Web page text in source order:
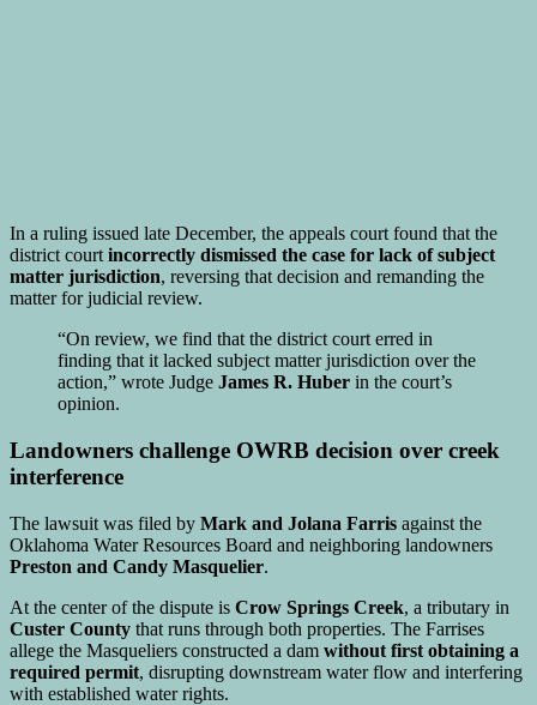
In a ruling issued late December, the appeals court found that the
district courtincorrectly dismissed the case for lack of subject
matter jurisdiction, reversing that decision and remanding the
matter for judicial review.
“On review, we find that the district court erred in
finding that it lacked subject matter jurisdiction over the
action,” wrote Judge James R. Huber in the court’s
opinion.
Landowners challenge OWRB decision over creek
interference
The lawsuit was filed by Mark and Jolana Farris against the
Oklahoma Water Resources Board and neighboring landowners
Preston and Candy Masquelier.
At the center of the dispute is Crow Springs Creek, a tributary in
Custer County that runs through both properties. The Farrises
allege the Masqueliers constructed a dam without first obtaining a
required permit, disrupting downstream water flow and interfering
with established water rights.